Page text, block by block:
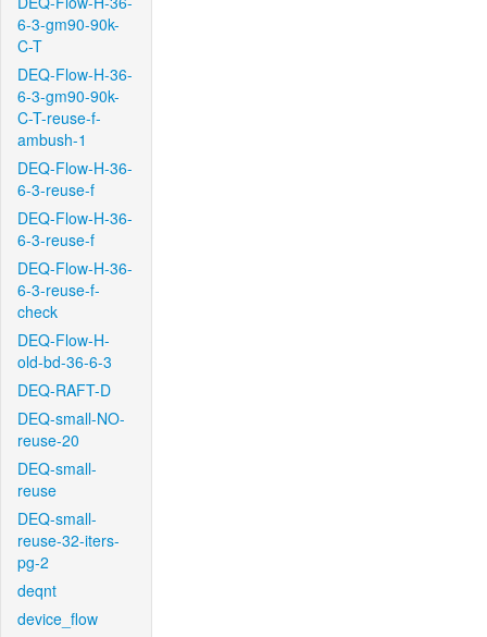
6-3-gm90-90k-
C-T
DEQ-Flow-H-36-
6-3-gm90-90k-
C-T-reuse-f-
ambush-1
DEQ-Flow-H-36-
6-3-reuse-f
DEQ-Flow-H-36-
6-3-reuse-f
DEQ-Flow-H-36-
6-3-reuse-f-
check
DEQ-Flow-H-
old-bd-36-6-3
DEQ-RAFT-D
DEQ-small-NO-
reuse-20
DEQ-small-
reuse
DEQ-small-
reuse-32-iters-
pg-2
deqnt
device_flow